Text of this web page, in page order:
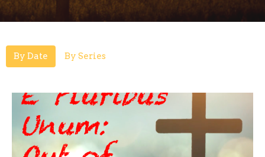
By Date By Series